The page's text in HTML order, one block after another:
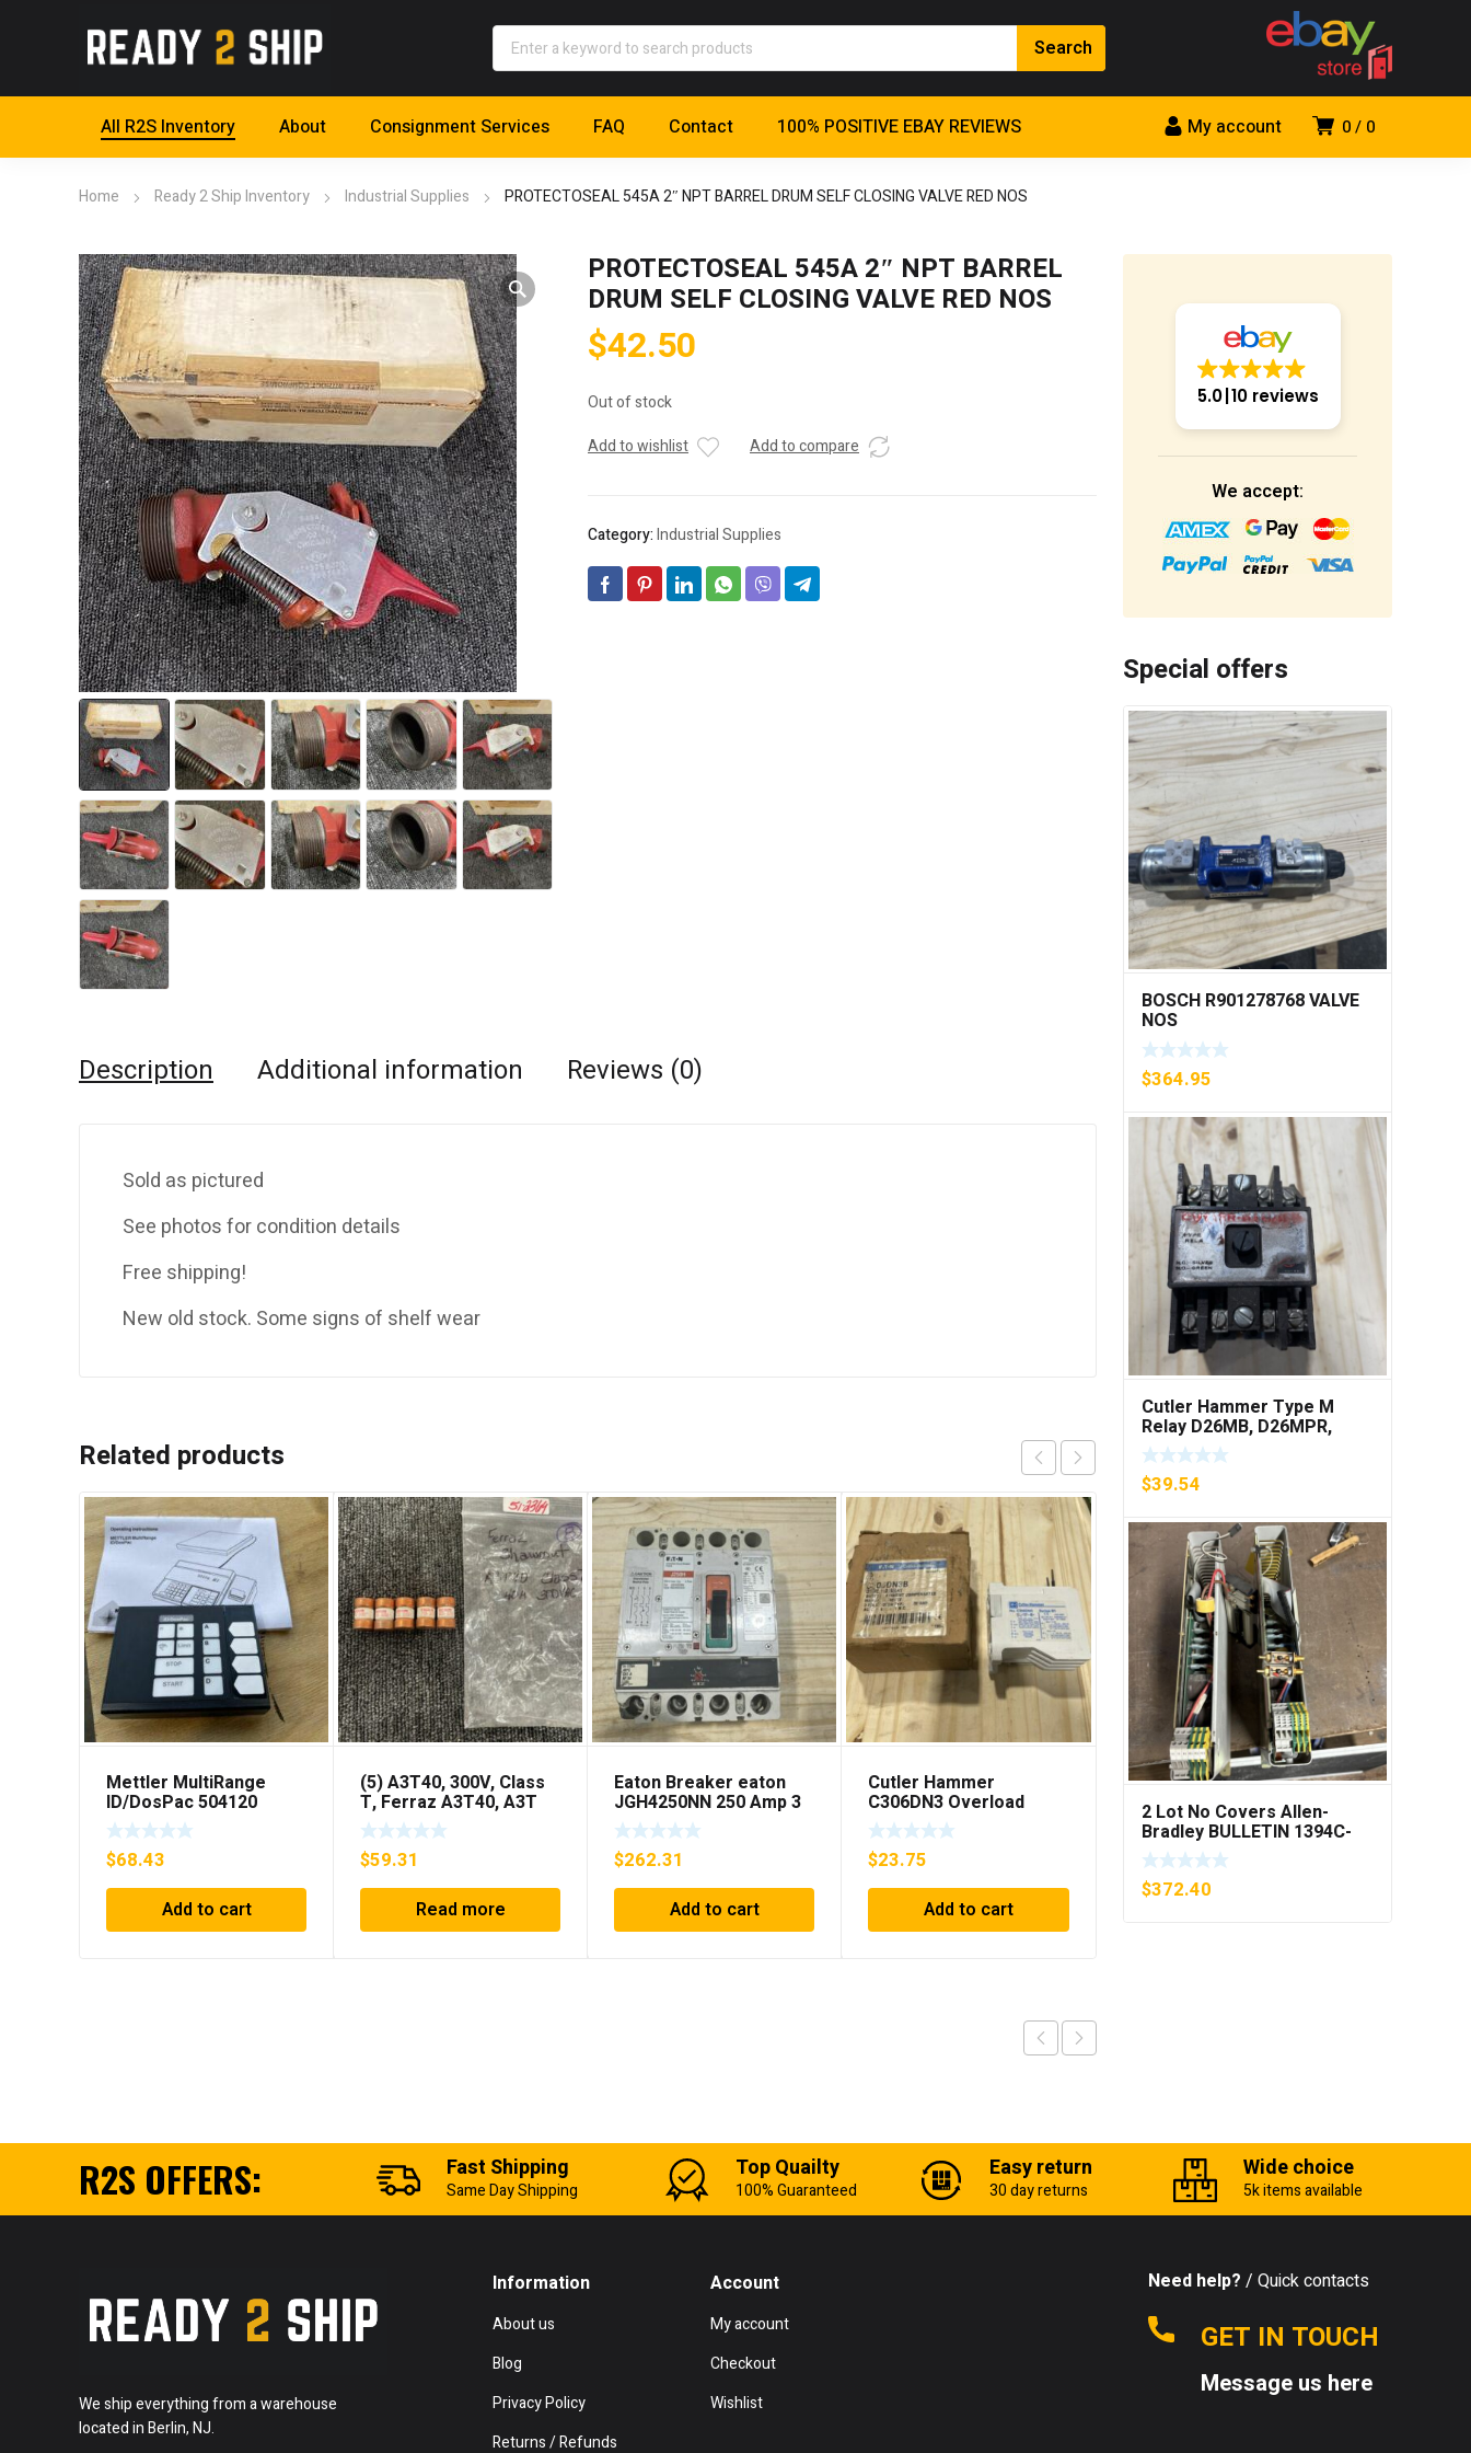
0 0
My account
All R2S Inventory About Consignment Services FAQ Contact 100% POSITIVE EBAY REVIEWS
Home Ready 2 Ship Inventory Industrial Supplies PROTECTOSEAL 545A 2″ NPT BARREL DRUM SELF CLOSING VALVE RED NOS
PROTECTOSEAL 545A 2″ NPT BARREL
DRUM SELF CLOSING VALVE RED NOS
$42.50
Out of stock
Add to wishlist
Add to compare
Category:Industrial Supplies
Description Additional information Reviews (0)
Sold as pictured
See photos for condition details
Free shipping!
New old stock. Some signs of shelf wear
Related products
Mettler MultiRange
ID/DosPac 504120
$68.43
Add to cart
(5) A3T40, 300V, Class
T, Ferraz A3T40, A3T
40Amp Fuses ***FREE
SHIPPING***
$59.31
Read more
Eaton Breaker eaton
JGH4250NN 250 Amp 3
Pole 50/60 Hz
$262.31
Add to cart
Cutler Hammer
C306DN3 Overload
Relay Series B1 ***FREE
SHIPPING***
$23.75
Add to cart
LEGRAND 42305 POWER
TRANSFORMER 250VA
PRI 230/400V ***FREE
SHIPPING***
57.11
5.0 10 reviews
We accept:
Special offers
BOSCH R901278768 VALVE
NOS
$364.95
Cutler Hammer Type M
Relay D26MB, D26MPR,
D26MPL, D26MPS ***FREE
SHIPPING***
$39.54
2 Lot No Covers Allen-
Bradley BULLETIN 1394C-
AM07 AXIS MODULE , 5KW
(KB)
$372.40
R2S OFFERS: Fast Shipping
Same Day Shipping
Top Quailty
100% Guaranteed
Easy return
30 day returns
Wide choice
5k items available
We ship everything from a warehouse
located in Berlin, NJ.
Information
About us
Blog
Privacy Policy
Returns / Refunds
Account
My account
Checkout
Wishlist
Need help? / Quick contacts
GET IN TOUCH
Message us here